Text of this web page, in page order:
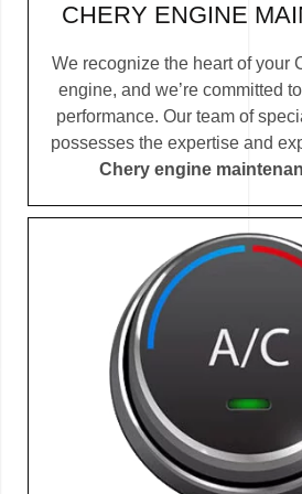
CHERY ENGINE
We recognize the heart of your
engine, and we’re committed
performance. Our team of
possesses the expertise and
Chery engine